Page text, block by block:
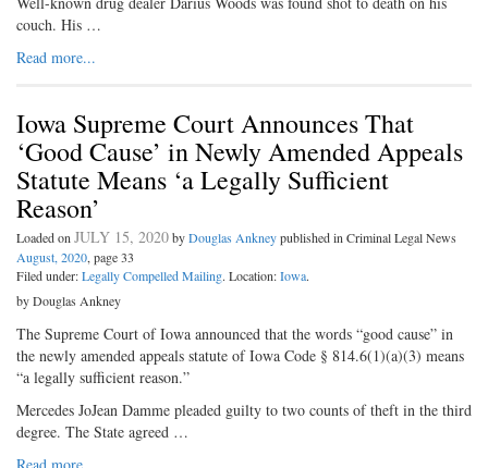
couch. His …
Read more...
Iowa Supreme Court Announces That
‘Good Cause’ in Newly Amended Appeals
Statute Means ‘a Legally Sufficient
Reason’
Loaded onJULY 15, 2020byDouglas Ankneypublished in Criminal Legal News
August, 2020, page 33
Filed under:Legally Compelled Mailing. Location:Iowa.
by Douglas Ankney
The Supreme Court of Iowa announced that the words “good cause” in
the newly amended appeals statute of Iowa Code § 814.6(1)(a)(3) means
“a legally sufficient reason.”
Mercedes JoJean Damme pleaded guilty to two counts of theft in the third
degree. The State agreed …